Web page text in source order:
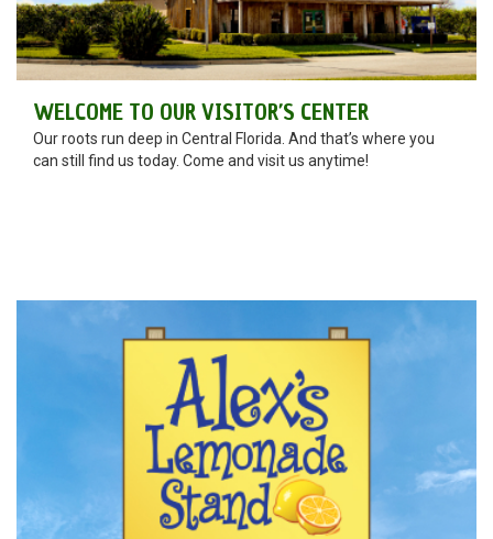
WELCOME TO OUR VISITOR’S CENTER
Our roots run deep in Central Florida. And that’s where you
can still find us today. Come and visit us anytime!